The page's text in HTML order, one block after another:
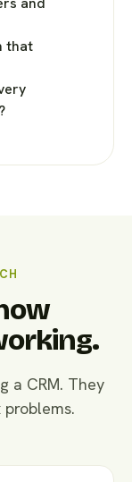
that
a CRM. They